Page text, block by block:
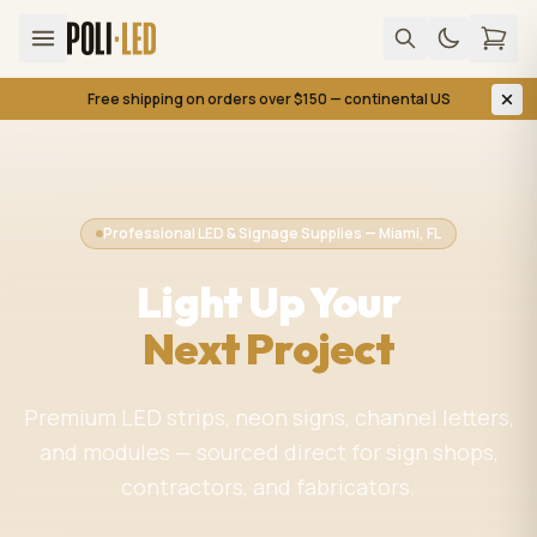
Free shipping on orders over $150 — continental US
Professional LED & Signage Supplies — Miami, FL
Light Up Your
Next Project
Premium LED strips, neon signs, channel letters,
and modules — sourced direct for sign shops,
contractors, and fabricators.